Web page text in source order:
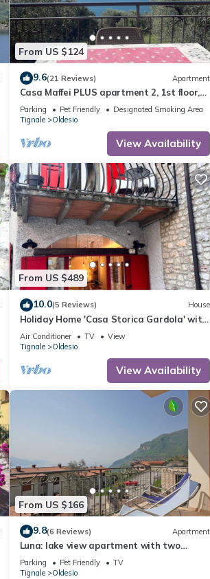
From US $124
9.6(21 Reviews) Apartment
Casa Maffei PLUS apartment 2, 1st floor,
balcony, wonderful lake view, parking
Parking Pet Friendly
Designated Smoking Area
Tignale
Oldesio
View Availability
From US $489
10.0(5 Reviews) House
Holiday Home 'Casa Storica Gardola' with
Lake View, Wi-Fi and Air Conditioning
Air Conditioner TV
View
Tignale
Oldesio
View Availability
From US $166
9.8(6 Reviews) Apartment
Luna: lake view apartment with two
bedrooms
Parking Pet Friendly
TV
Tignale
Oldesio